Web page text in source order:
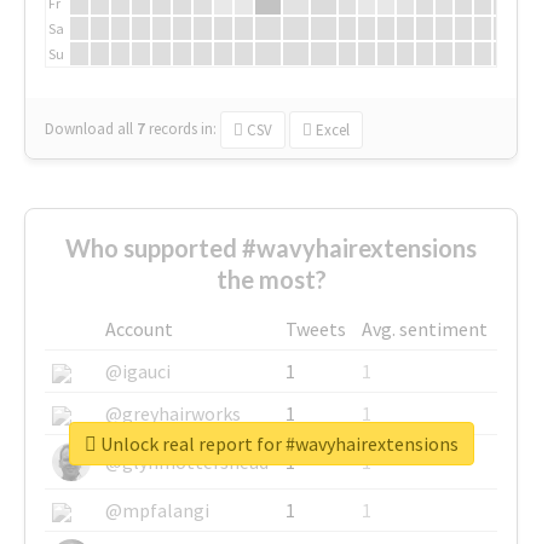
Sa
Su
Download all 7 records in: CSV Excel
Who supported #wavyhairextensions
the most?
Account Tweets
Avg. sentiment
@igauci
1
1
@greyhairworks
1
1
@glynmottershead
1
1
@mpfalangi
1
1
Unlock real report for #wavyhairextensions